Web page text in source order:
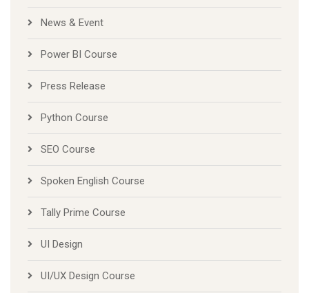
News & Event
Power BI Course
Press Release
Python Course
SEO Course
Spoken English Course
Tally Prime Course
UI Design
UI/UX Design Course